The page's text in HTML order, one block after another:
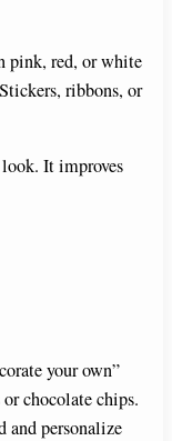
pink, red, or white
ribbons, or
It improves
your own”
chocolate chips.
and personalize